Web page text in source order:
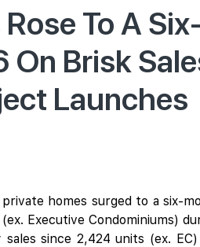
To A
Brisk
Launches
homes surged to a six-
Executive
since 2,424 units (ex.